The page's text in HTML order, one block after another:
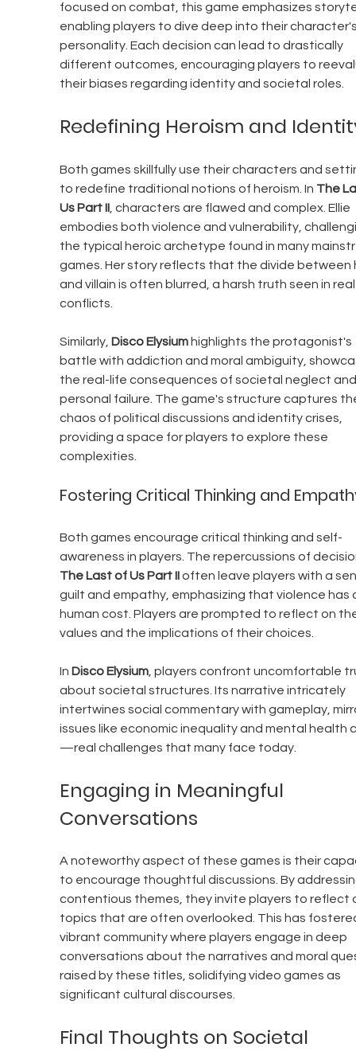
focused on combat, this game emphasizes
enabling players to dive deep into their
personality. Each decision can lead to drastically
different outcomes, encouraging players to
their biases regarding identity and societal roles.
Redefining Heroism and
Both games skillfully use their characters and
to redefine traditional notions of heroism. In The
Us Part II, characters are flawed and complex. Ellie
embodies both violence and vulnerability,
the typical heroic archetype found in many
games. Her story reflects that the divide between
and villain is often blurred, a harsh truth seen in
conflicts.
Similarly, Disco Elysium highlights the protagonist's
battle with addiction and moral ambiguity,
the real-life consequences of societal neglect
personal failure. The game's structure captures
chaos of political discussions and identity crises,
providing a space for players to explore these
complexities.
Fostering Critical Thinking and
Both games encourage critical thinking and self-
awareness in players. The repercussions of
The Last of Us Part II often leave players with a
guilt and empathy, emphasizing that violence has
human cost. Players are prompted to reflect on
values and the implications of their choices.
In Disco Elysium, players confront uncomfortable
about societal structures. Its narrative intricately
intertwines social commentary with gameplay,
issues like economic inequality and mental health
—real challenges that many face today.
Engaging in Meaningful
Conversations
A noteworthy aspect of these games is their
to encourage thoughtful discussions. By
contentious themes, they invite players to reflect
topics that are often overlooked. This has
vibrant community where players engage in deep
conversations about the narratives and moral
raised by these titles, solidifying video games as
significant cultural discourses.
Final Thoughts on Societal